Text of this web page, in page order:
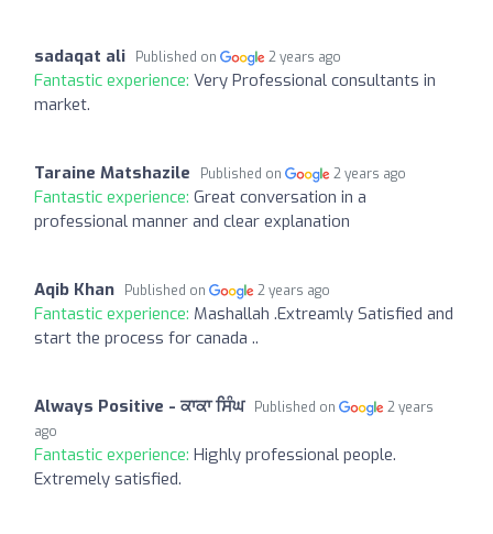
sadaqat ali Published on 2 years ago
Fantastic experience: Very Professional consultants in
market.
Taraine Matshazile Published on 2 years ago
Fantastic experience: Great conversation in a
professional manner and clear explanation
Aqib Khan Published on 2 years ago
Fantastic experience: Mashallah .Extreamly Satisfied and
start the process for canada ..
Always Positive - ਕਾਕਾ ਸਿੰਘ Published on
2 years
ago
Fantastic experience: Highly professional people.
Extremely satisfied.